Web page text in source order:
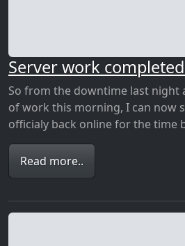
Server work
So from the downtime last night
of work this morning, I can now
officialy back online for the time
Read more..